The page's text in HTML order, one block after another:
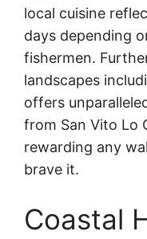
local cuisine
days depending
fishermen.
landscapes
offers
from San Vito Lo
rewarding any
brave it.
Coastal